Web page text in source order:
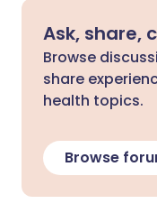
Ask, share,
Browse
share
health topics.
Browse